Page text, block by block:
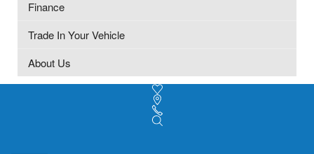
Finance
Trade In Your Vehicle
About Us